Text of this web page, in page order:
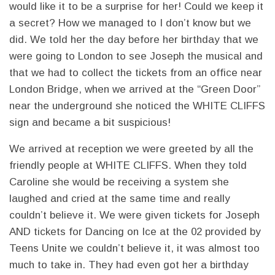
would like it to be a surprise for her! Could we keep it
a secret? How we managed to I don’t know but we
did. We told her the day before her birthday that we
were going to London to see Joseph the musical and
that we had to collect the tickets from an office near
London Bridge, when we arrived at the “Green Door”
near the underground she noticed the WHITE CLIFFS
sign and became a bit suspicious!
We arrived at reception we were greeted by all the
friendly people at WHITE CLIFFS. When they told
Caroline she would be receiving a system she
laughed and cried at the same time and really
couldn’t believe it. We were given tickets for Joseph
AND tickets for Dancing on Ice at the 02 provided by
Teens Unite we couldn’t believe it, it was almost too
much to take in. They had even got her a birthday